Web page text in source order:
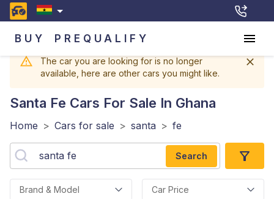
BUY PREQUALIFY
The car you are looking for is no longer
available, here are other cars you might like.
Santa Fe Cars For Sale In Ghana
Home > Cars for sale > santa > fe
Search
Brand & Model Car Price